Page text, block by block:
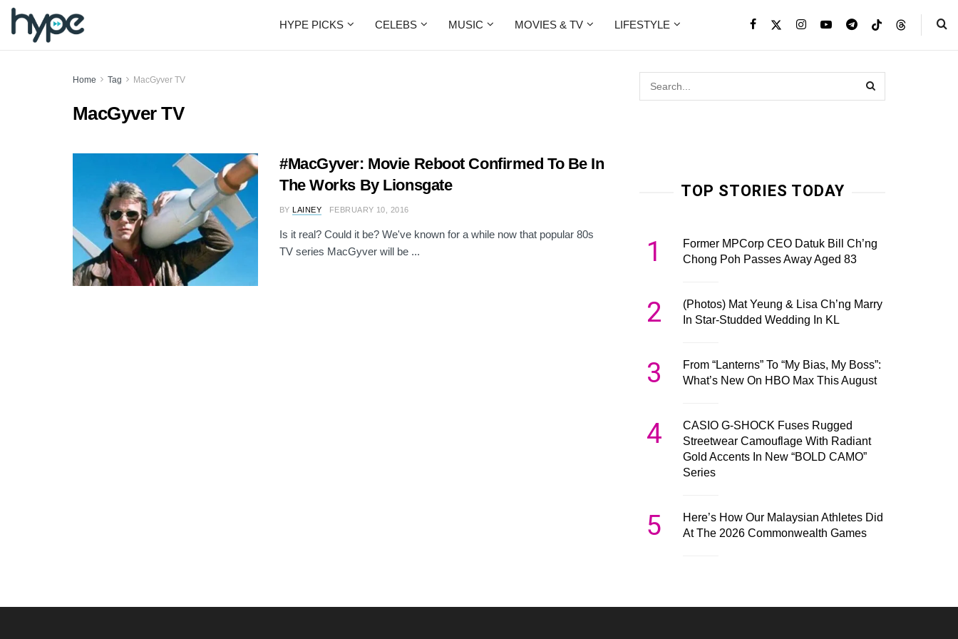
HYPE PICKS CELEBS MUSIC MOVIES & TV LIFESTYLE
Home Tag MacGyver TV
MacGyver TV
#MacGyver: Movie Reboot Confirmed To Be In
The Works By Lionsgate
BY LAINEY FEBRUARY 10, 2016
Is it real? Could it be? We've known for a while now that popular 80s
TV series MacGyver will be ...
TOP STORIES TODAY
1
Former MPCorp CEO Datuk Bill Ch’ng
Chong Poh Passes Away Aged 83
2
(Photos) Mat Yeung & Lisa Ch’ng Marry
In Star-Studded Wedding In KL
3
From “Lanterns” To “My Bias, My Boss”:
What’s New On HBO Max This August
4
CASIO G-SHOCK Fuses Rugged
Streetwear Camouflage With Radiant
Gold Accents In New “BOLD CAMO”
Series
5
Here’s How Our Malaysian Athletes Did
At The 2026 Commonwealth Games